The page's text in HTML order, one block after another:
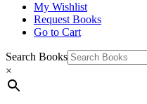
My Wishlist
Request Books
Go to Cart
Search Books
×